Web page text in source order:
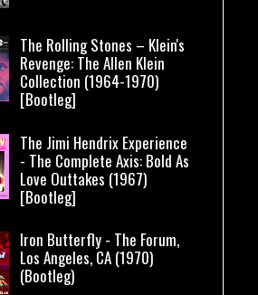
The Rolling Stones – Klein's
Revenge: The Allen Klein
Collection (1964-1970)
[Bootleg]
The Jimi Hendrix Experience
- The Complete Axis: Bold As
Love Outtakes (1967)
[Bootleg]
Iron Butterfly - The Forum,
Los Angeles, CA (1970)
(Bootleg)